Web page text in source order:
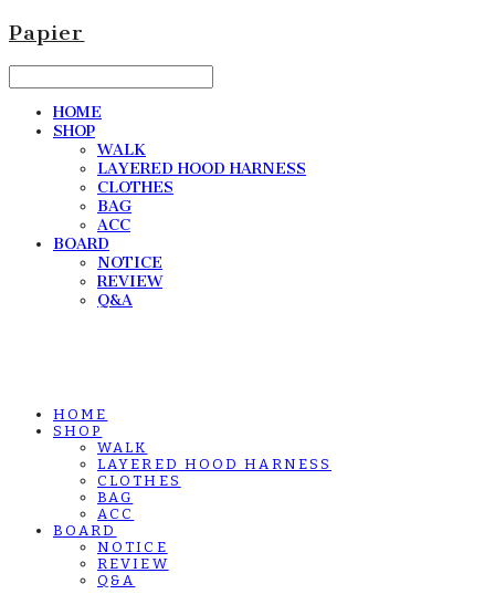
Papier
HOME
SHOP
WALK
LAYERED HOOD HARNESS
CLOTHES
BAG
ACC
BOARD
NOTICE
REVIEW
Q&A
HOME
SHOP
WALK
LAYERED HOOD HARNESS
CLOTHES
BAG
ACC
BOARD
NOTICE
REVIEW
Q&A